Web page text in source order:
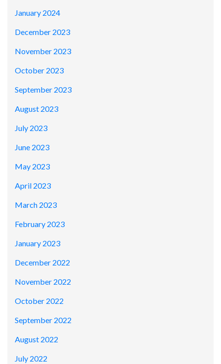
January 2024
December 2023
November 2023
October 2023
September 2023
August 2023
July 2023
June 2023
May 2023
April 2023
March 2023
February 2023
January 2023
December 2022
November 2022
October 2022
September 2022
August 2022
July 2022